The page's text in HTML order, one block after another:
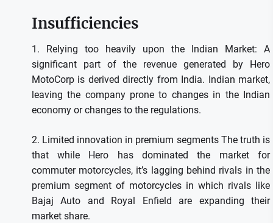
Insufficiencies
1.
Relying too heavily upon the Indian Market: A
significant part of the revenue generated by Hero
MotoCorp is derived directly from India. Indian market,
leaving the company prone to changes in the Indian
economy or changes to the regulations.
2. Limited innovation in premium segments The truth is
that while Hero has dominated the market for
commuter motorcycles, it’s lagging behind rivals in the
premium segment of motorcycles in which rivals like
Bajaj Auto and Royal Enfield are expanding their
market share.